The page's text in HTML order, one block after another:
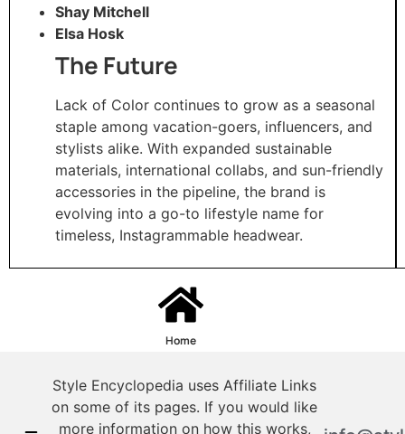
Shay Mitchell
Elsa Hosk
The Future
Lack of Color continues to grow as a seasonal
staple among vacation-goers, influencers, and
stylists alike. With expanded sustainable
materials, international collabs, and sun-friendly
accessories in the pipeline, the brand is
evolving into a go-to lifestyle name for
timeless, Instagrammable headwear.
Home
Style Encyclopedia uses Affiliate Links
on some of its pages. If you would like
more information on how this works,